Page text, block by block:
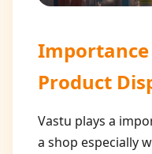
Product
Vastu plays a
a shop especially